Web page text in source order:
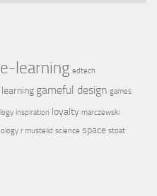
e-learning edtech
gameful design games
inspiration loyalty marczewski
r mustelid science space stoat